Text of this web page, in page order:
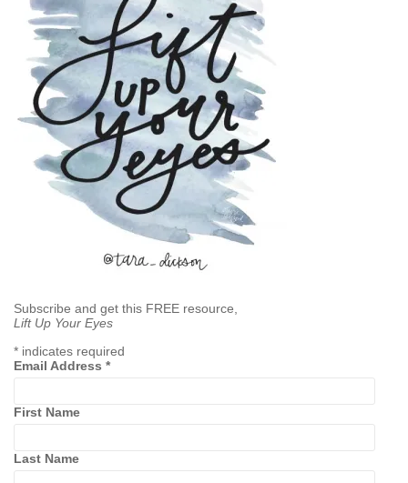
Subscribe and get this FREE resource,
Lift Up Your Eyes
* indicates required
Email Address *
First Name
Last Name